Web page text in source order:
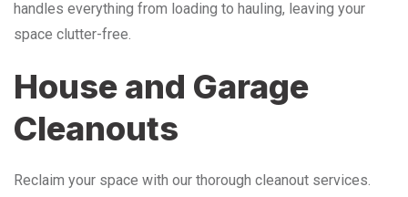
handles everything from loading to hauling, leaving your
space clutter-free.
House and Garage
Cleanouts
Reclaim your space with our thorough cleanout services.